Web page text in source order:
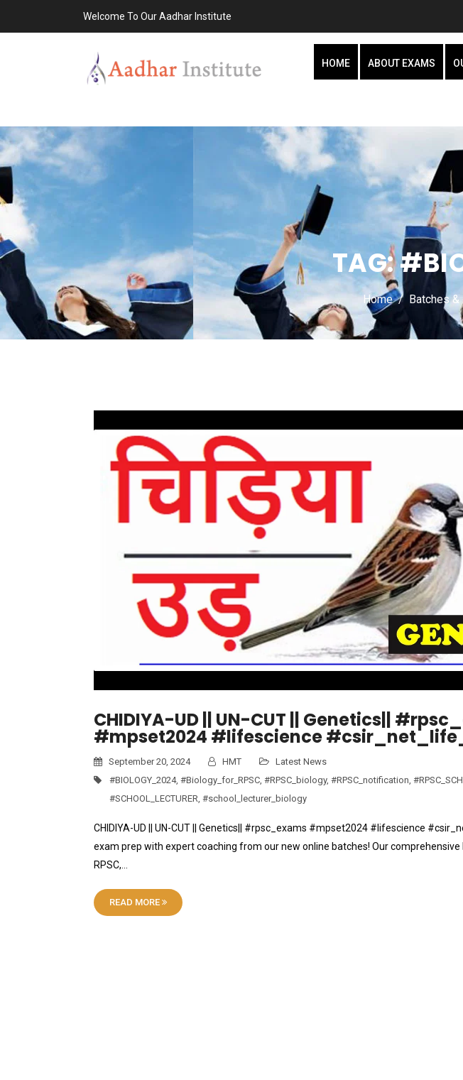
Welcome To Our Aadhar Institute
HOME ABOUT EXAMS
TAG:
Home Batches &
CHIDIYA-UD || UN-CUT || Genetics||
#mpset2024 #lifescience
September 20, 2024 HMT
Latest News
#BIOLOGY_2024, #Biology_for_RPSC #RPSC_biology, #RPSC_notification
#SCHOOL_LECTURER #school_lecturer_biology
CHIDIYA-UD || UN-CUT || Genetics|| #rpsc_exams #mpset2024 #lifescience
exam prep with expert coaching from our new online batches! Our
RPSC,…
READ MORE